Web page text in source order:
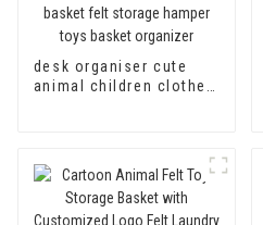
desk organiser cute
animal children clothes